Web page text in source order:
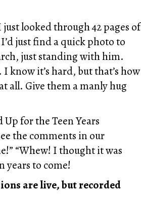
looked through 42 pages of
just find a quick photo to
just standing with him.
know it’s hard, but that’s how
all. Give them a manly hug
for the Teen Years
the comments in our
“Whew! I thought it was
years to come!
are live, but recorded